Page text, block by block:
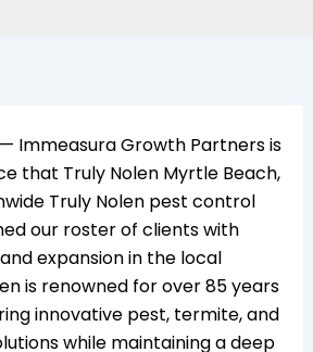
Immeasura Growth Partners is
that Truly Nolen Myrtle Beach,
Truly Nolen pest control
our roster of clients with
expansion in the local
is renowned for over 85 years
innovative pest, termite, and
while maintaining a deep